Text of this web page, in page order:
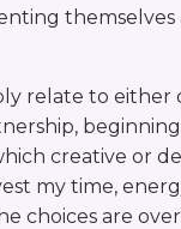
themselves
relate to either
creative or
my time,
choices are